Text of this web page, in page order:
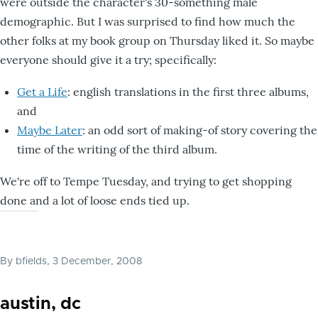
demographic. But I was surprised to find how much the
other folks at my book group on Thursday liked it. So maybe
everyone should give it a try; specifically:
Get a Life: english translations in the first three albums,
and
Maybe Later: an odd sort of making-of story covering the
time of the writing of the third album.
We're off to Tempe Tuesday, and trying to get shopping
done and a lot of loose ends tied up.
By bfields, 3 December, 2008
austin, dc